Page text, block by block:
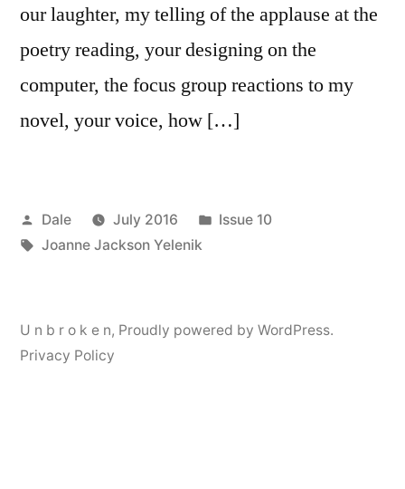
our laughter, my telling of the applause at the
poetry reading, your designing on the
computer, the focus group reactions to my
novel, your voice, how […]
Posted
by
Dale July 2016
Posted
Issue 10
Tags:
Joanne Jackson Yelenik
U n b r o k e n, Proudly powered by WordPress.
Privacy Policy